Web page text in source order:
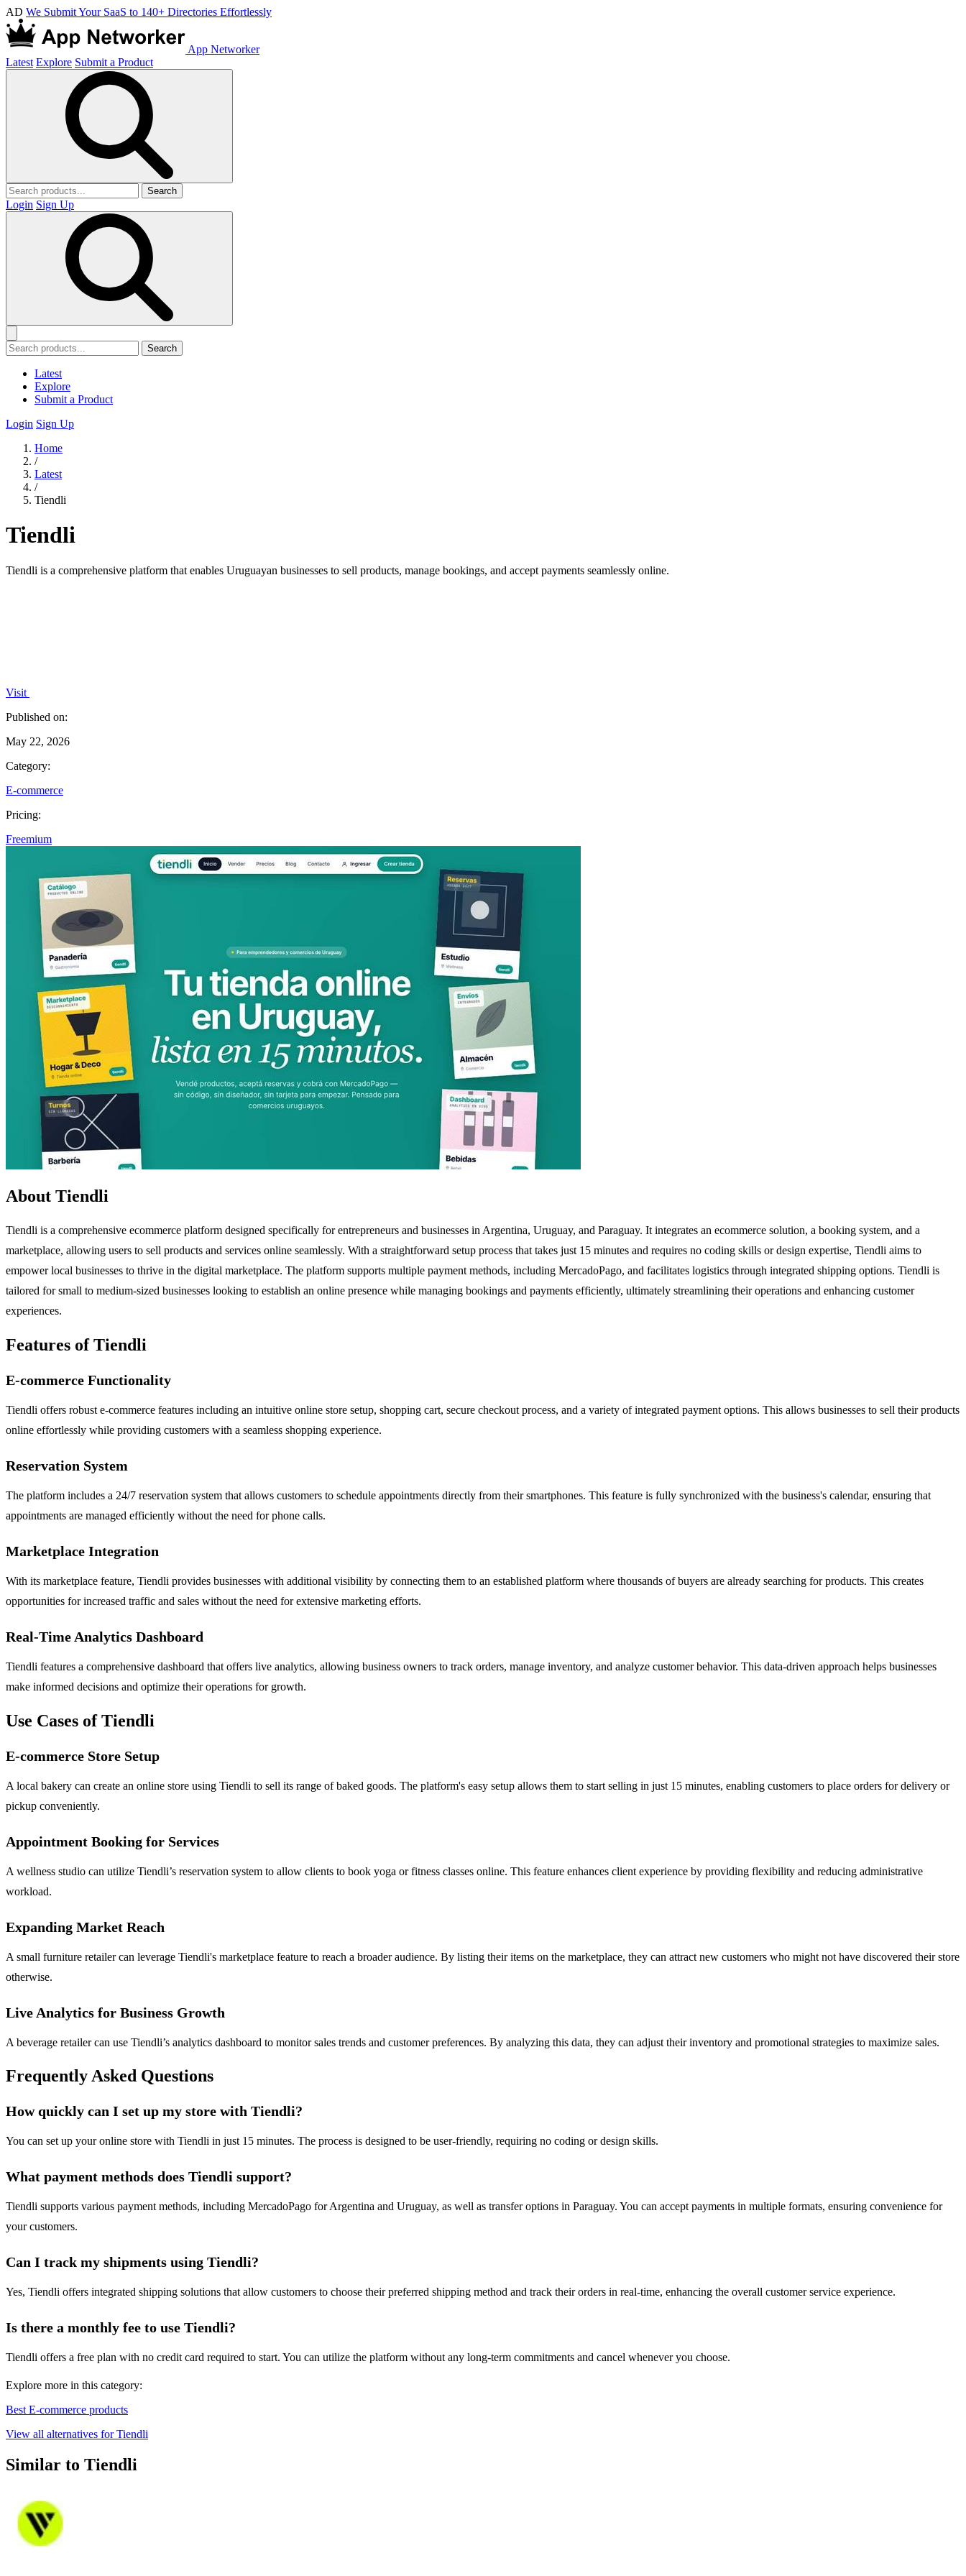
AD We Submit Your SaaS to 140+ Directories Effortlessly
App Networker
Latest Explore Submit a Product
Search
Login Sign Up
Search
Latest
Explore
Submit a Product
Login Sign Up
Home
/
Latest
/
Tiendli
Tiendli
Tiendli is a comprehensive platform that enables Uruguayan businesses to sell products, manage bookings, and accept payments seamlessly online.
Visit
Published on:
May 22, 2026
Category:
E-commerce
Pricing:
Freemium
About Tiendli
Tiendli is a comprehensive ecommerce platform designed specifically for entrepreneurs and businesses in Argentina, Uruguay, and Paraguay. It integrates an ecommerce solution, a booking system, and a
marketplace, allowing users to sell products and services online seamlessly. With a straightforward setup process that takes just 15 minutes and requires no coding skills or design expertise, Tiendli aims to
empower local businesses to thrive in the digital marketplace. The platform supports multiple payment methods, including MercadoPago, and facilitates logistics through integrated shipping options. Tiendli is
tailored for small to medium-sized businesses looking to establish an online presence while managing bookings and payments efficiently, ultimately streamlining their operations and enhancing customer
experiences.
Features of Tiendli
E-commerce Functionality
Tiendli offers robust e-commerce features including an intuitive online store setup, shopping cart, secure checkout process, and a variety of integrated payment options. This allows businesses to sell their products
online effortlessly while providing customers with a seamless shopping experience.
Reservation System
The platform includes a 24/7 reservation system that allows customers to schedule appointments directly from their smartphones. This feature is fully synchronized with the business's calendar, ensuring that
appointments are managed efficiently without the need for phone calls.
Marketplace Integration
With its marketplace feature, Tiendli provides businesses with additional visibility by connecting them to an established platform where thousands of buyers are already searching for products. This creates
opportunities for increased traffic and sales without the need for extensive marketing efforts.
Real-Time Analytics Dashboard
Tiendli features a comprehensive dashboard that offers live analytics, allowing business owners to track orders, manage inventory, and analyze customer behavior. This data-driven approach helps businesses
make informed decisions and optimize their operations for growth.
Use Cases of Tiendli
E-commerce Store Setup
A local bakery can create an online store using Tiendli to sell its range of baked goods. The platform's easy setup allows them to start selling in just 15 minutes, enabling customers to place orders for delivery or
pickup conveniently.
Appointment Booking for Services
A wellness studio can utilize Tiendli’s reservation system to allow clients to book yoga or fitness classes online. This feature enhances client experience by providing flexibility and reducing administrative
workload.
Expanding Market Reach
A small furniture retailer can leverage Tiendli's marketplace feature to reach a broader audience. By listing their items on the marketplace, they can attract new customers who might not have discovered their store
otherwise.
Live Analytics for Business Growth
A beverage retailer can use Tiendli’s analytics dashboard to monitor sales trends and customer preferences. By analyzing this data, they can adjust their inventory and promotional strategies to maximize sales.
Frequently Asked Questions
How quickly can I set up my store with Tiendli?
You can set up your online store with Tiendli in just 15 minutes. The process is designed to be user-friendly, requiring no coding or design skills.
What payment methods does Tiendli support?
Tiendli supports various payment methods, including MercadoPago for Argentina and Uruguay, as well as transfer options in Paraguay. You can accept payments in multiple formats, ensuring convenience for
your customers.
Can I track my shipments using Tiendli?
Yes, Tiendli offers integrated shipping solutions that allow customers to choose their preferred shipping method and track their orders in real-time, enhancing the overall customer service experience.
Is there a monthly fee to use Tiendli?
Tiendli offers a free plan with no credit card required to start. You can utilize the platform without any long-term commitments and cancel whenever you choose.
Explore more in this category:
Best E-commerce products
View all alternatives for Tiendli
Similar to Tiendli